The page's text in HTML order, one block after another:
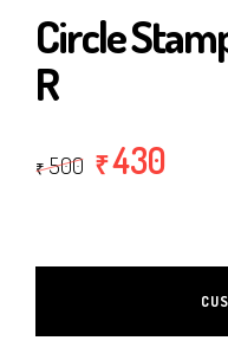
Circle
R
₹500 ₹430